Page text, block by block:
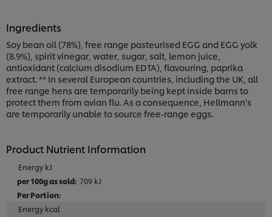
Ingredients
Soy bean oil (78%), free range pasteurised EGG and EGG yolk
(8.9%), spirit vinegar, water, sugar, salt, lemon juice,
antioxidant (calcium disodium EDTA), flavouring, paprika
extract. ** In several European countries, including the UK, all
free range hens are temporarily being kept inside barns to
protect them from avian flu. As a consequence, Hellmann’s
are temporarily unable to source free-range eggs.
Product Nutrient Information
Energy kJ
709 kJ
Energy kcal